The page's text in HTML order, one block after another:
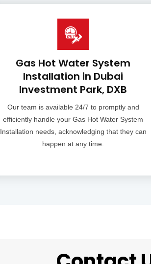
Gas Hot Water System
Installation in Dubai
Investment Park, DXB
Our team is available 24/7 to promptly and
efficiently handle your Gas Hot Water System
Installation needs, acknowledging that they can
happen at any time.